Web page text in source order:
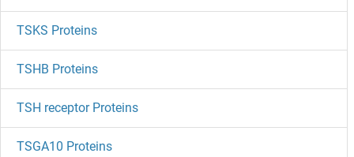
TSKS Proteins
TSHB Proteins
TSH receptor Proteins
TSGA10 Proteins